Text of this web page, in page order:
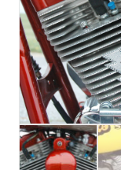
Plug
Wires
(Kit)
for
Harley
Davidson®
quantity